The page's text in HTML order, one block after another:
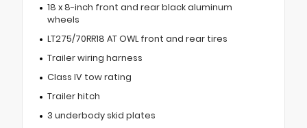
18 x 8-inch front and rear black aluminum
wheels
LT275/70RR18 AT OWL front and rear tires
Trailer wiring harness
Class IV tow rating
Trailer hitch
3 underbody skid plates